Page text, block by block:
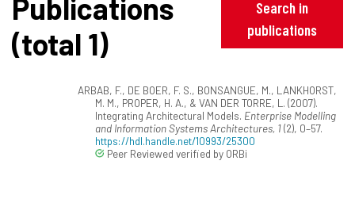
Publications
(total 1)
Search in
publications
ARBAB, F., DE BOER, F. S., BONSANGUE, M., LANKHORST,
M. M., PROPER, H. A., & VAN DER TORRE, L. (2007).
Integrating Architectural Models. Enterprise Modelling
and Information Systems Architectures, 1(2), 0–57.
https://hdl.handle.net/10993/25300
Peer Reviewed verified by ORBi